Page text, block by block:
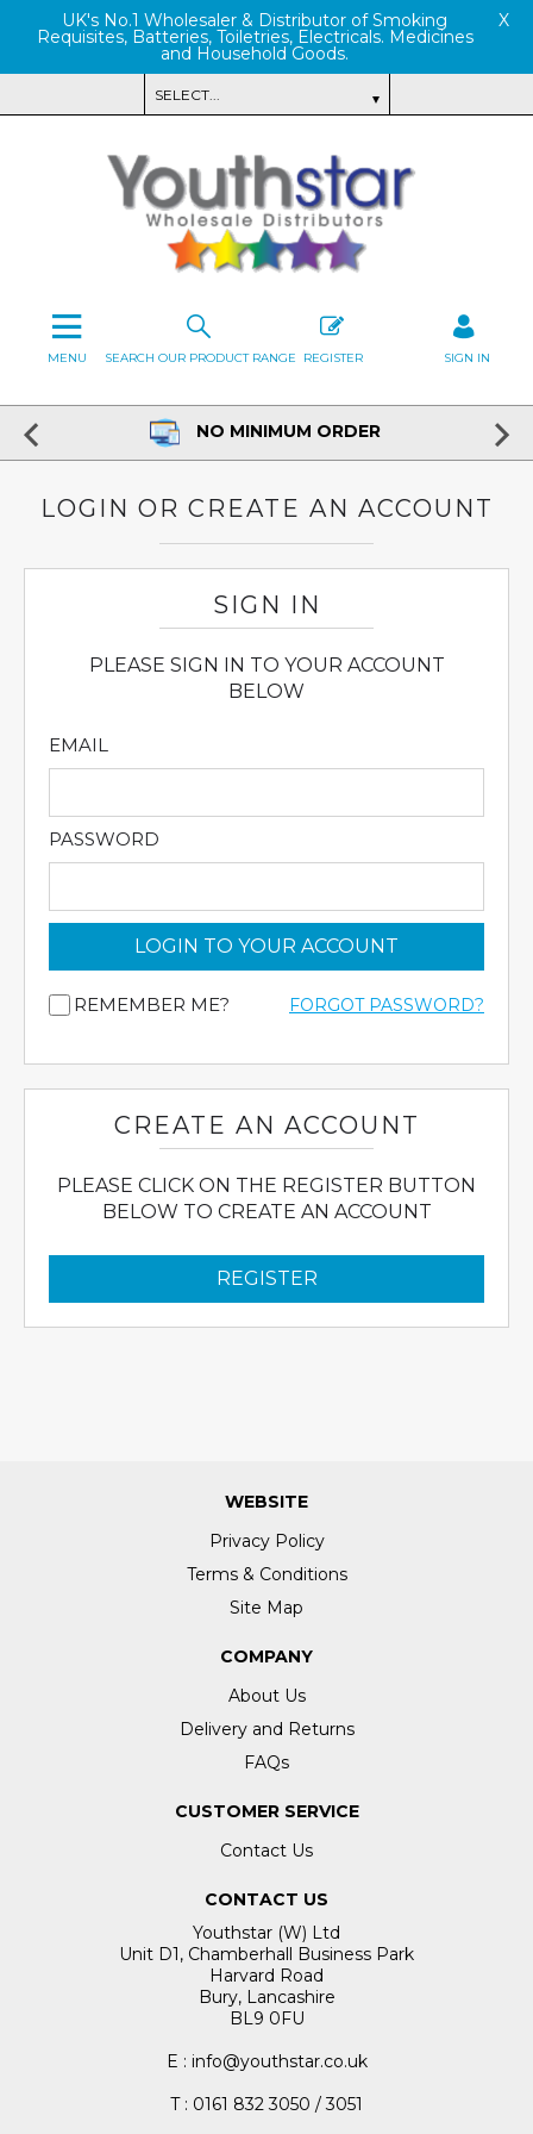
UK's No.1 Wholesaler & Distributor of Smoking
Requisites, Batteries, Toiletries, Electricals. Medicines
and Household Goods.
X
SEARCH OUR PRODUCT RANGE REGISTER SIGN IN
MENU
NO MINIMUM ORDER
LOGIN OR CREATE AN ACCOUNT
SIGN IN
PLEASE SIGN IN TO YOUR ACCOUNT
BELOW
EMAIL
PASSWORD
LOGIN TO YOUR ACCOUNT
REMEMBER ME? FORGOT PASSWORD?
CREATE AN ACCOUNT
PLEASE CLICK ON THE REGISTER BUTTON
BELOW TO CREATE AN ACCOUNT
REGISTER
WEBSITE
Privacy Policy
Terms & Conditions
Site Map
COMPANY
About Us
Delivery and Returns
FAQs
CUSTOMER SERVICE
Contact Us
CONTACT US
Youthstar (W) Ltd
Unit D1, Chamberhall Business Park
Harvard Road
Bury, Lancashire
BL9 0FU
E : info@youthstar.co.uk
T : 0161 832 3050 / 3051